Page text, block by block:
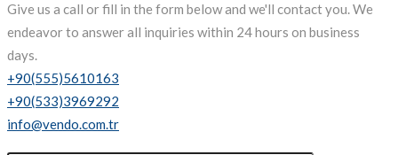
Give us a call or fill in the form below and we'll contact you. We
endeavor to answer all inquiries within 24 hours on business
days.
+90(555)5610163
+90(533)3969292
info@vendo.com.tr